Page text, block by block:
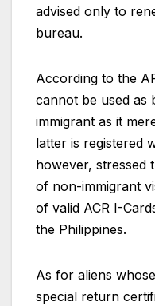
advised only to
bureau.
According to the
cannot be used as
immigrant as it
latter is registered
however, stressed
of non-immigrant
of valid ACR I-
the Philippines.
As for aliens
special return